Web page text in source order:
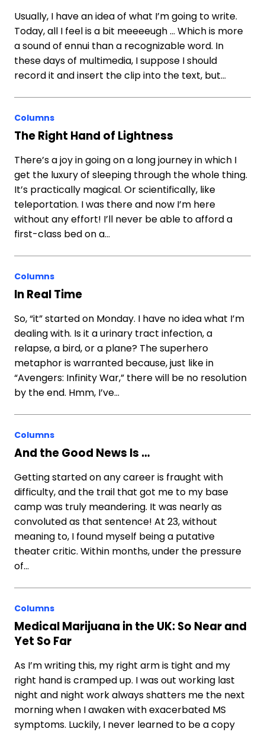
Usually, I have an idea of what I’m going to write.
Today, all I feel is a bit meeeeugh … Which is more
a sound of ennui than a recognizable word. In
these days of multimedia, I suppose I should
record it and insert the clip into the text, but…
Columns
The Right Hand of Lightness
There’s a joy in going on a long journey in which I
get the luxury of sleeping through the whole thing.
It’s practically magical. Or scientifically, like
teleportation. I was there and now I’m here
without any effort! I’ll never be able to afford a
first-class bed on a…
Columns
In Real Time
So, “it” started on Monday. I have no idea what I’m
dealing with. Is it a urinary tract infection, a
relapse, a bird, or a plane? The superhero
metaphor is warranted because, just like in
“Avengers: Infinity War,” there will be no resolution
by the end. Hmm, I’ve…
Columns
And the Good News Is …
Getting started on any career is fraught with
difficulty, and the trail that got me to my base
camp was truly meandering. It was nearly as
convoluted as that sentence! At 23, without
meaning to, I found myself being a putative
theater critic. Within months, under the pressure
of…
Columns
Medical Marijuana in the UK: So Near and
Yet So Far
As I’m writing this, my right arm is tight and my
right hand is cramped up. I was out working last
night and night work always shatters me the next
morning when I awaken with exacerbated MS
symptoms. Luckily, I never learned to be a copy